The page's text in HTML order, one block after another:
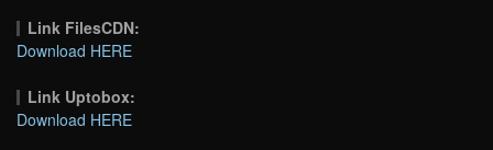
Link FilesCDN:
Download HERE
Link Uptobox:
Download HERE